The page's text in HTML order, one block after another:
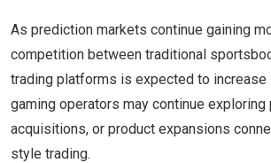
As prediction markets continue gaining
competition between traditional
trading platforms is expected to increase
gaming operators may continue exploring
acquisitions, or product expansions
style trading.